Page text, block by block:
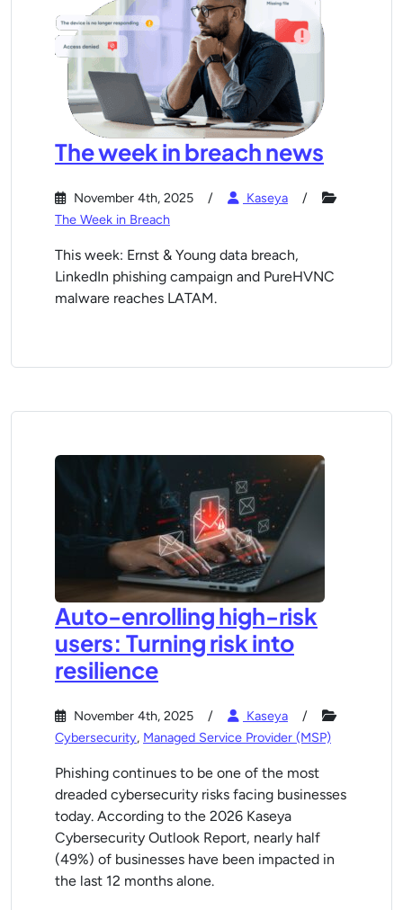
The week in breach news
November 4th, 2025
Kaseya
The Week in Breach
This week: Ernst & Young data breach,
LinkedIn phishing campaign and PureHVNC
malware reaches LATAM.
Auto-enrolling high-risk
users: Turning risk into
resilience
November 4th, 2025
Kaseya
Cybersecurity, Managed Service Provider (MSP)
Phishing continues to be one of the most
dreaded cybersecurity risks facing businesses
today. According to the 2026 Kaseya
Cybersecurity Outlook Report, nearly half
(49%) of businesses have been impacted in
the last 12 months alone.